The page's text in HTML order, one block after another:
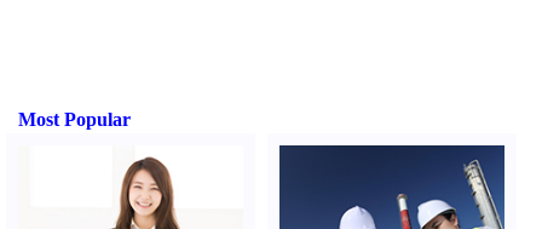
Most Popular